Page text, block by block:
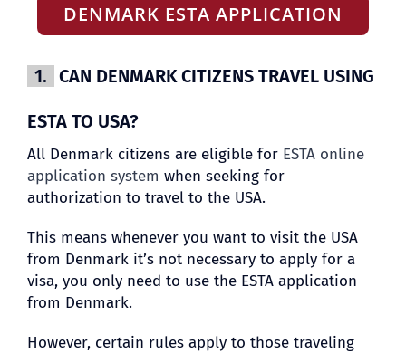
DENMARK ESTA APPLICATION
1. CAN DENMARK CITIZENS TRAVEL USING
ESTA TO USA?
All Denmark citizens are eligible for ESTA online
application system when seeking for
authorization to travel to the USA.
This means whenever you want to visit the USA
from Denmark it’s not necessary to apply for a
visa, you only need to use the ESTA application
from Denmark.
However, certain rules apply to those traveling